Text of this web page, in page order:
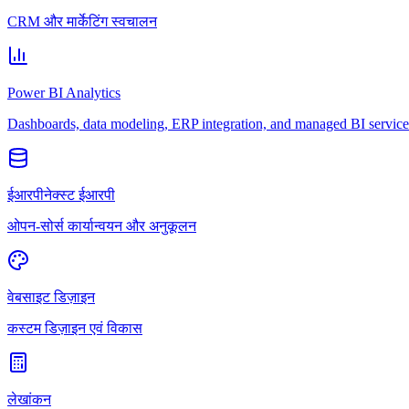
CRM और मार्केटिंग स्वचालन
Power BI Analytics
Dashboards, data modeling, ERP integration, and managed BI
ईआरपीनेक्स्ट ईआरपी
ओपन-सोर्स कार्यान्वयन और अनुकूलन
वेबसाइट डिज़ाइन
कस्टम डिज़ाइन एवं विकास
लेखांकन